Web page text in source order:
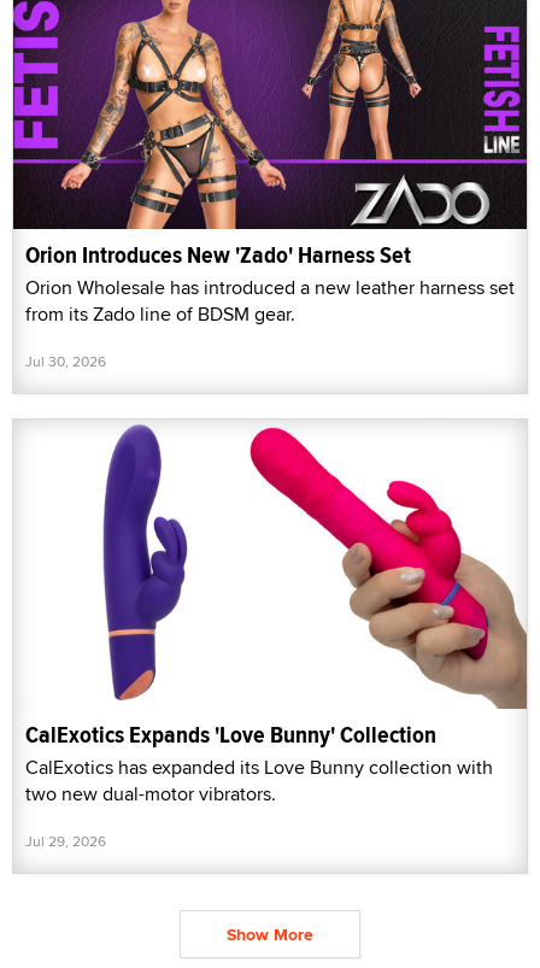
Orion Introduces New 'Zado' Harness Set
Orion Wholesale has introduced a new leather harness set
from its Zado line of BDSM gear.
Jul 30, 2026
CalExotics Expands 'Love Bunny' Collection
CalExotics has expanded its Love Bunny collection with
two new dual-motor vibrators.
Jul 29, 2026
Show More